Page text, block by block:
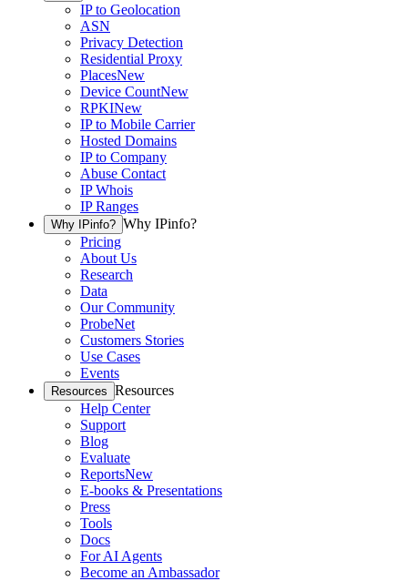
IP to Geolocation
ASN
Privacy Detection
Residential Proxy
PlacesNew
Device CountNew
RPKINew
IP to Mobile Carrier
Hosted Domains
IP to Company
Abuse Contact
IP Whois
IP Ranges
Why IPinfo? Why IPinfo?
Pricing
About Us
Research
Data
Our Community
ProbeNet
Customers Stories
Use Cases
Events
Resources Resources
Help Center
Support
Blog
Evaluate
ReportsNew
E-books & Presentations
Press
Tools
Docs
For AI Agents
Become an Ambassador